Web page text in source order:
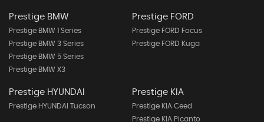
Prestige BMW
Prestige BMW 1 Series
Prestige BMW 3 Series
Prestige BMW 5 Series
Prestige BMW X3
Prestige FORD
Prestige FORD Focus
Prestige FORD Kuga
Prestige HYUNDAI
Prestige HYUNDAI Tucson
Prestige KIA
Prestige KIA Ceed
Prestige KIA Picanto